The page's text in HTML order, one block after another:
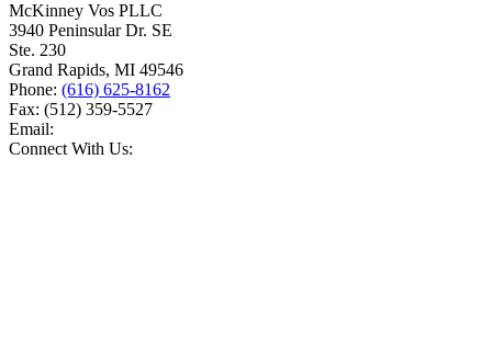
McKinney Vos PLLC
3940 Peninsular Dr. SE
Ste. 230
Grand Rapids, MI 49546
Phone: (616) 625-8162
Fax: (512) 359-5527
Email:
Connect With Us: